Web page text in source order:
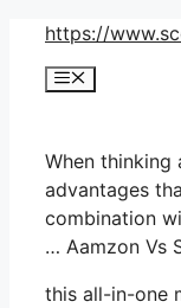
Skip
content
https://
Menu
When
advantages
combination
… Aamzon Vs
this all-in-one